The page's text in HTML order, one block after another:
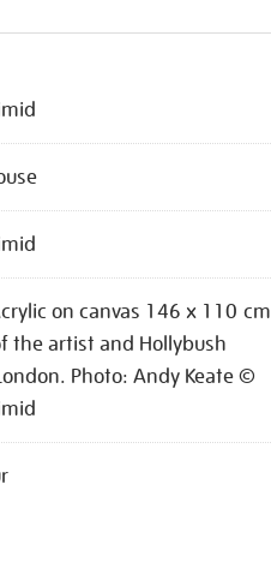
on canvas 146 x 110 cm
the artist and Hollybush
Photo: Andy Keate ©